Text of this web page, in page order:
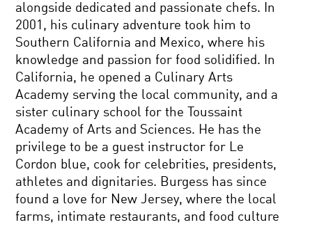
alongside dedicated and passionate chefs. In
2001, his culinary adventure took him to
Southern California and Mexico, where his
knowledge and passion for food solidified. In
California, he opened a Culinary Arts
Academy serving the local community, and a
sister culinary school for the Toussaint
Academy of Arts and Sciences. He has the
privilege to be a guest instructor for Le
Cordon blue, cook for celebrities, presidents,
athletes and dignitaries. Burgess has since
found a love for New Jersey, where the local
farms, intimate restaurants, and food culture